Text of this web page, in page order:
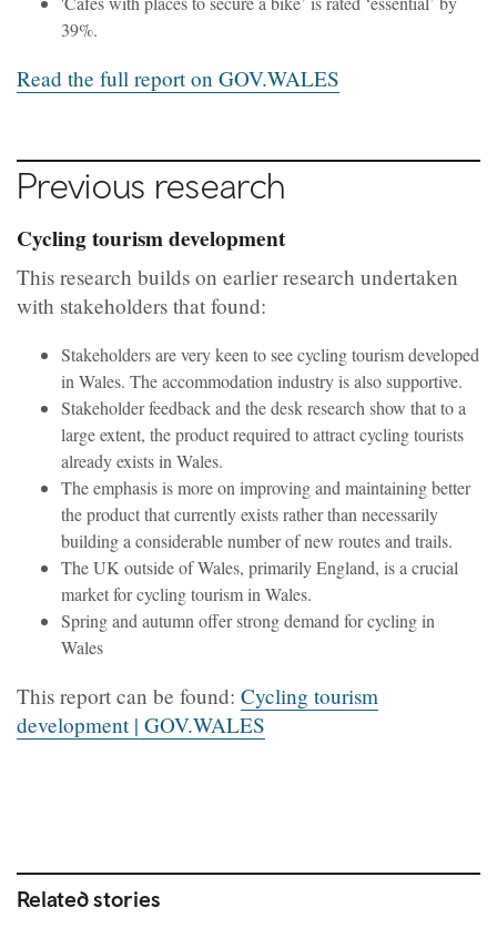
39%.
Read the full report on GOV.WALES
Previous research
Cycling tourism development
This research builds on earlier research undertaken
with stakeholders that found:
Stakeholders are very keen to see cycling tourism developed
in Wales. The accommodation industry is also supportive.
Stakeholder feedback and the desk research show that to a
large extent, the product required to attract cycling tourists
already exists in Wales.
The emphasis is more on improving and maintaining better
the product that currently exists rather than necessarily
building a considerable number of new routes and trails.
The UK outside of Wales, primarily England, is a crucial
market for cycling tourism in Wales.
Spring and autumn offer strong demand for cycling in
Wales
This report can be found: Cycling tourism
development | GOV.WALES
Related stories